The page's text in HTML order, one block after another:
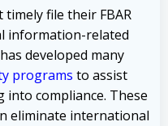
file their FBAR
information-related
developed many
programs to assist
compliance. These
eliminate international